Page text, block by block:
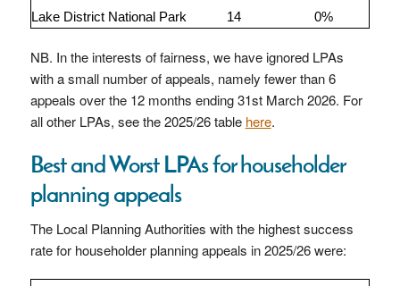
Lake District National Park
14 0%
NB. In the interests of fairness, we have ignored LPAs
with a small number of appeals, namely fewer than 6
appeals over the 12 months ending 31st March 2026. For
all other LPAs, see the 2025/26 table here.
Best and Worst LPAs for householder
planning appeals
The Local Planning Authorities with the highest success
rate for householder planning appeals in 2025/26 were: